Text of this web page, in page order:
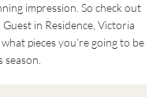
impression. So check out
in Residence, Victoria
pieces you’re going to be